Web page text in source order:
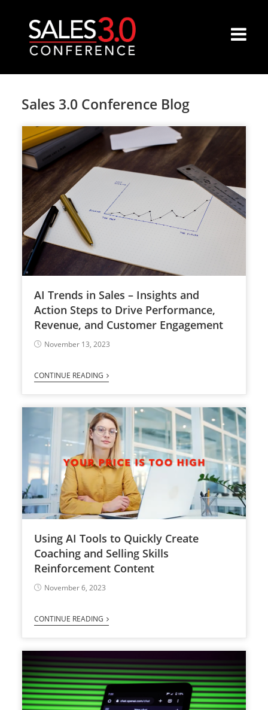
Sales 3.0 Conference Blog
AI Trends in Sales – Insights and
Action Steps to Drive Performance,
Revenue, and Customer Engagement
November 13, 2023
CONTINUE READING
Using AI Tools to Quickly Create
Coaching and Selling Skills
Reinforcement Content
November 6, 2023
CONTINUE READING